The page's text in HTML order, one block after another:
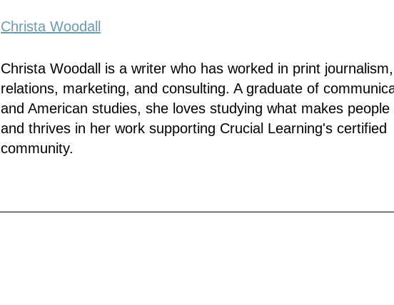
Christa Woodall
Christa Woodall is a writer who has worked in print
relations, marketing, and consulting. A graduate of
and American studies, she loves studying what makes people
and thrives in her work supporting Crucial Learning's certified
community.